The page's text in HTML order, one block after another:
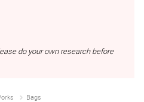
do your own research before
Bags